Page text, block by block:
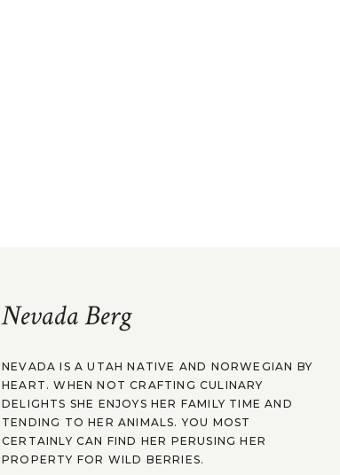
Nevada Berg
NEVADA IS A UTAH NATIVE AND NORWEGIAN BY
HEART. WHEN NOT CRAFTING CULINARY
DELIGHTS SHE ENJOYS HER FAMILY TIME AND
TENDING TO HER ANIMALS. YOU MOST
CERTAINLY CAN FIND HER PERUSING HER
PROPERTY FOR WILD BERRIES.